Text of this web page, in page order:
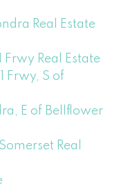
Real Estate
Frwy Real Estate
Frwy, S of
E of Bellflower
Real